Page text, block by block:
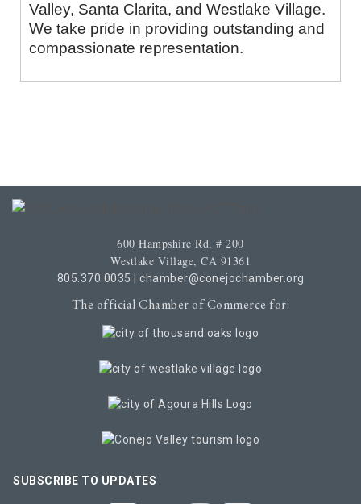
Valley, Santa Clarita, and Westlake Village.
We take pride in providing outstanding and
compassionate representation.
600 Hampshire Rd. # 200
Westlake Village, CA 91361
805.370.0035 chamber@conejochamber.org
The official Chamber of Commerce for:
SUBSCRIBE TO UPDATES